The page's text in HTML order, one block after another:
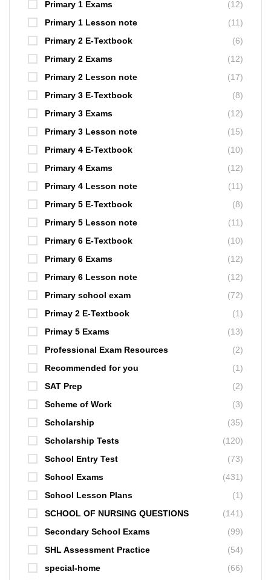
Primary 1 Exams
(12)
Primary 1 Lesson note
(11)
Primary 2 E-Textbook
(6)
Primary 2 Exams
(12)
Primary 2 Lesson note
(17)
Primary 3 E-Textbook
(8)
Primary 3 Exams
(12)
Primary 3 Lesson note
(15)
Primary 4 E-Textbook
(10)
Primary 4 Exams
(12)
Primary 4 Lesson note
(11)
Primary 5 E-Textbook
(8)
Primary 5 Lesson note
(11)
Primary 6 E-Textbook
(10)
Primary 6 Exams
(12)
Primary 6 Lesson note
(12)
Primary school exam
(72)
Primay 2 E-Textbook
(1)
Primay 5 Exams
(13)
Professional Exam Resources
(2)
Recommended for you
(1)
SAT Prep
(2)
Scheme of Work
(3)
Scholarship
(35)
Scholarship Tests
(120)
School Entry Test
(73)
School Exams
(431)
School Lesson Plans
(1)
SCHOOL OF NURSING QUESTIONS
(141)
Secondary School Exams
(99)
SHL Assessment Practice
(54)
special-home
(66)